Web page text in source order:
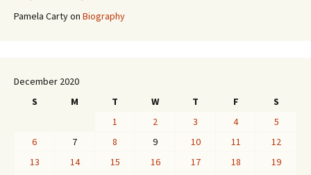
Pamela Cartyon Biography
December 2020
S
M T W T F
S
1
2 3 4
5
6
7 8 9 10 11
12
13
14 15 16 17 18
19